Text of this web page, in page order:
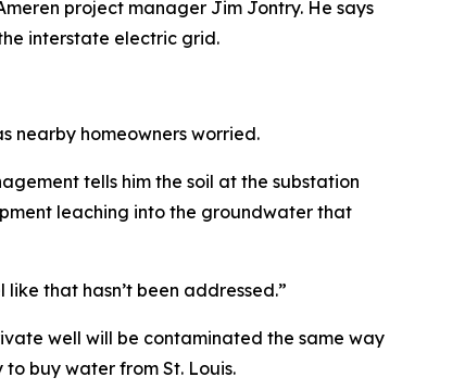
project manager Jim Jontry. He says
interstate electric grid.
nearby homeowners worried.
tells him the soil at the substation
leaching into the groundwater that
that hasn’t been addressed.”
well will be contaminated the same way
buy water from St. Louis.